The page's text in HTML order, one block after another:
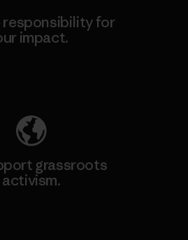
responsibility for
impact.
grassroots
activism.